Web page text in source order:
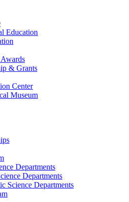
Education
& Grants
Center
Museum
Departments
Departments
Science Departments